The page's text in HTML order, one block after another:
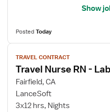
Show
PostedToday
View
job
details
for
Travel
Nurse
TRAVEL CONTRACT
Travel Nurse RN -
Fairfield, CA
LanceSoft
3x12 hrs, Nights